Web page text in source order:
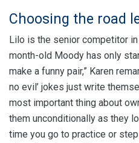
Choosing the road
Lilo is the senior competitor in
month-old Moody has only
make a funny pair,” Karen
no evil’ jokes just write
most important thing about
them unconditionally as they
time you go to practice or